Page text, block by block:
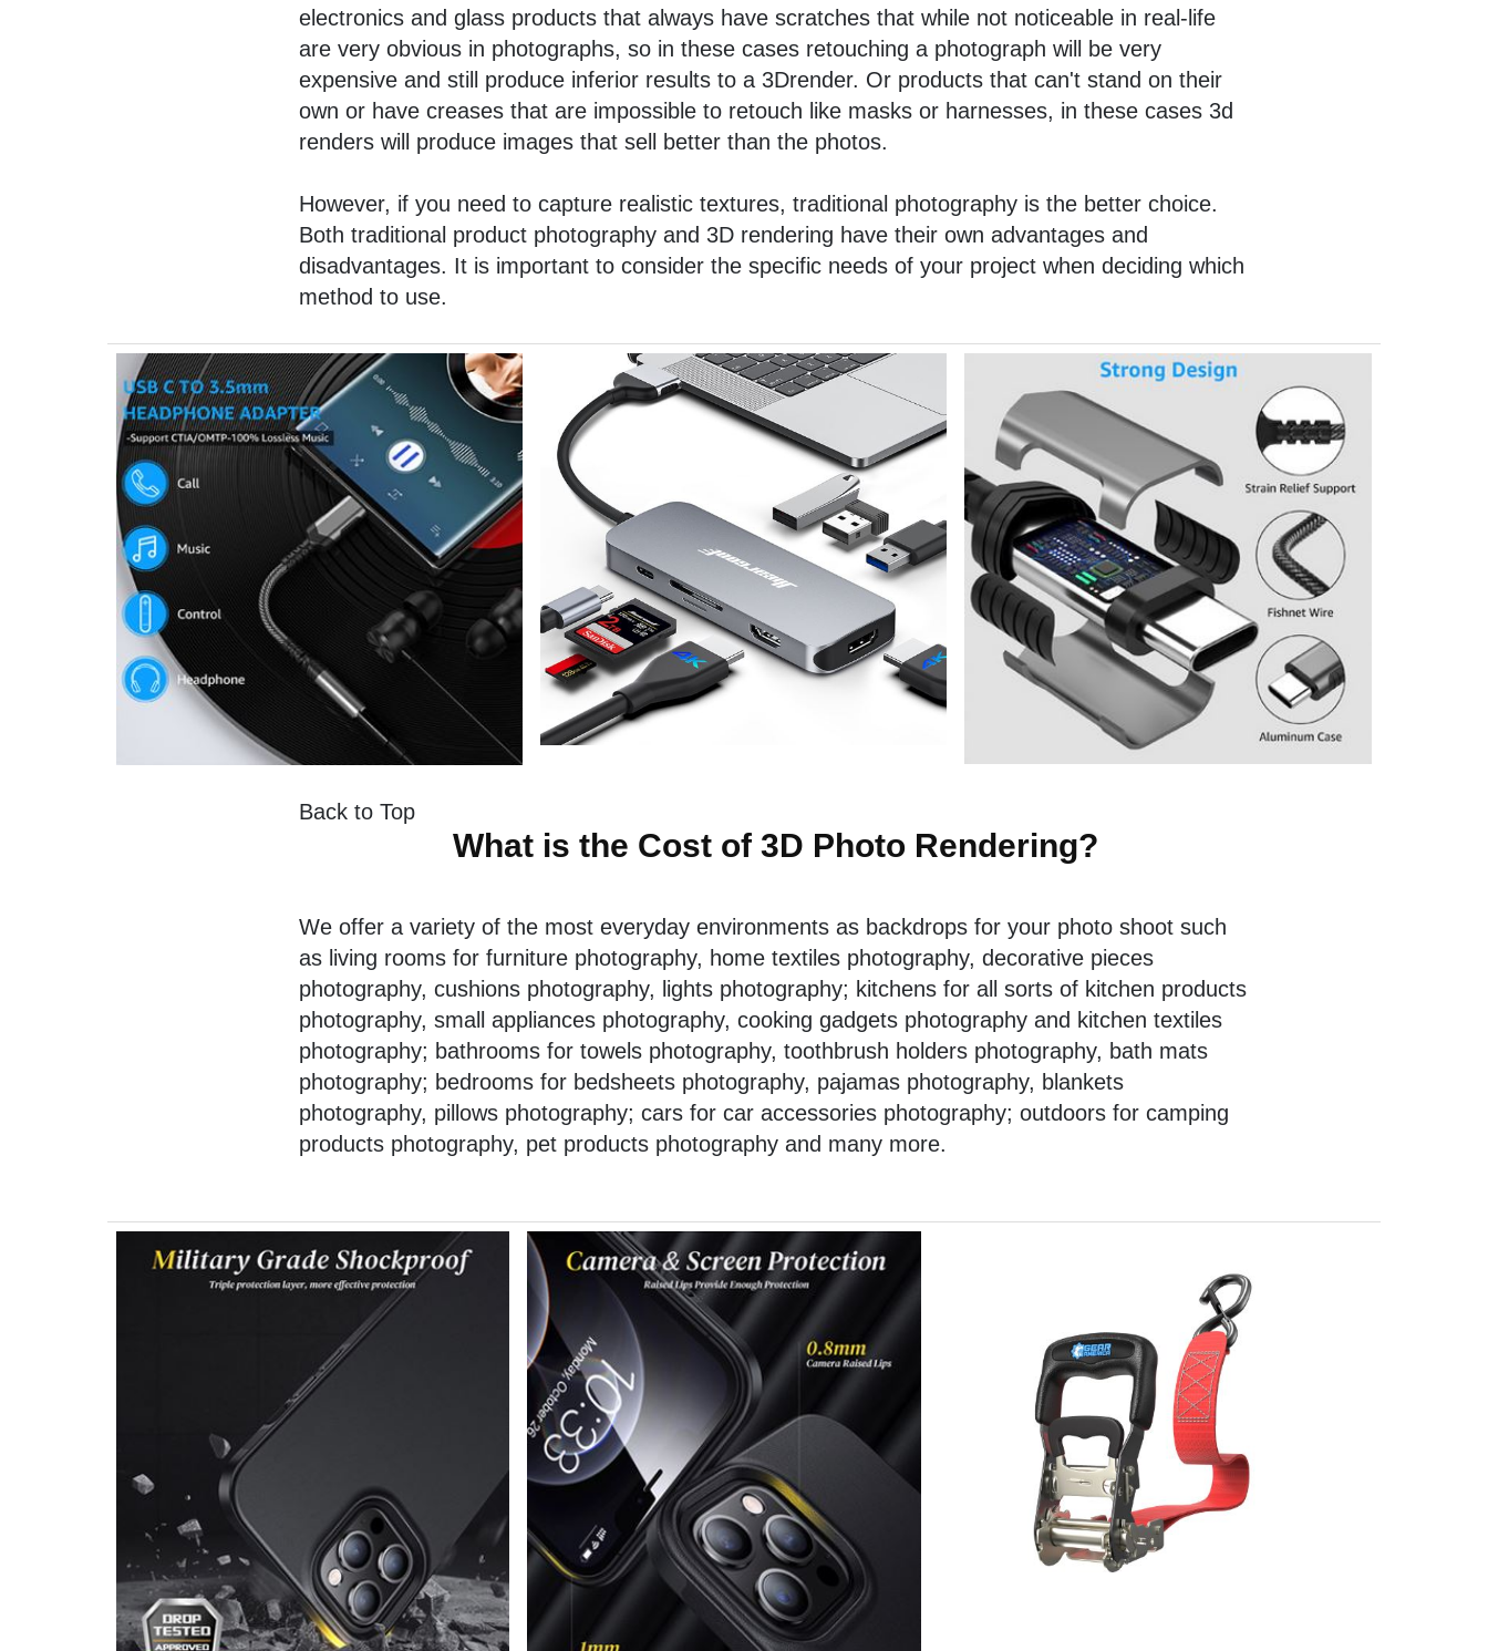
electronics and glass products that always have scratches that while not noticeable in real-life
are very obvious in photographs, so in these cases retouching a photograph will be very
expensive and still produce inferior results to a 3Drender. Or products that can't stand on their
own or have creases that are impossible to retouch like masks or harnesses, in these cases 3d
renders will produce images that sell better than the photos.
However, if you need to capture realistic textures, traditional photography is the better choice.
Both traditional product photography and 3D rendering have their own advantages and
disadvantages. It is important to consider the specific needs of your project when deciding which
method to use.
Back to Top
What is the Cost of 3D Photo Rendering?
We offer a variety of the most everyday environments as backdrops for your photo shoot such
as living rooms for furniture photography, home textiles photography, decorative pieces
photography, cushions photography, lights photography; kitchens for all sorts of kitchen products
photography, small appliances photography, cooking gadgets photography and kitchen textiles
photography; bathrooms for towels photography, toothbrush holders photography, bath mats
photography; bedrooms for bedsheets photography, pajamas photography, blankets
photography, pillows photography; cars for car accessories photography; outdoors for camping
products photography, pet products photographyand many more.